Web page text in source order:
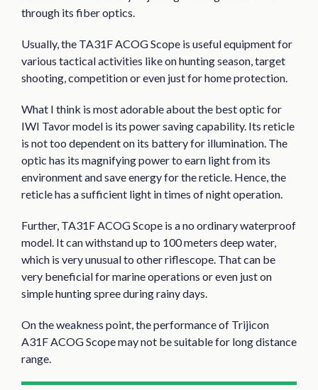
through its fiber optics.
Usually, the TA31F ACOG Scope is useful equipment for
various tactical activities like on hunting season, target
shooting, competition or even just for home protection.
What I think is most adorable about the best optic for
IWI Tavor model is its power saving capability. Its reticle
is not too dependent on its battery for illumination. The
optic has its magnifying power to earn light from its
environment and save energy for the reticle. Hence, the
reticle has a sufficient light in times of night operation.
Further, TA31F ACOG Scope is a no ordinary waterproof
model. It can withstand up to 100 meters deep water,
which is very unusual to other riflescope. That can be
very beneficial for marine operations or even just on
simple hunting spree during rainy days.
On the weakness point, the performance of Trijicon
A31F ACOG Scope may not be suitable for long distance
range.